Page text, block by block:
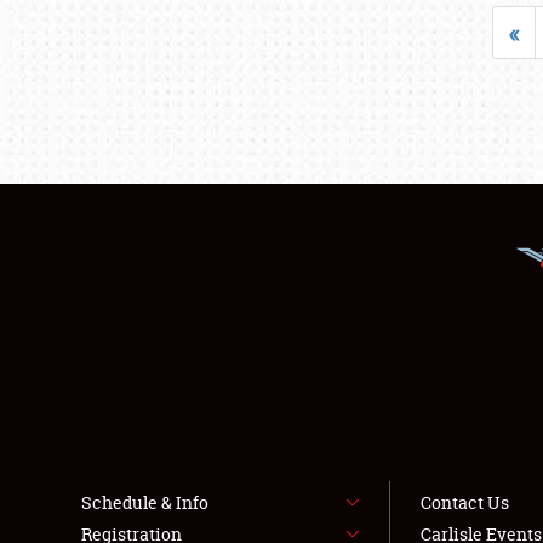
«
Schedule & Info
Registration
Contact Us
Carlisle